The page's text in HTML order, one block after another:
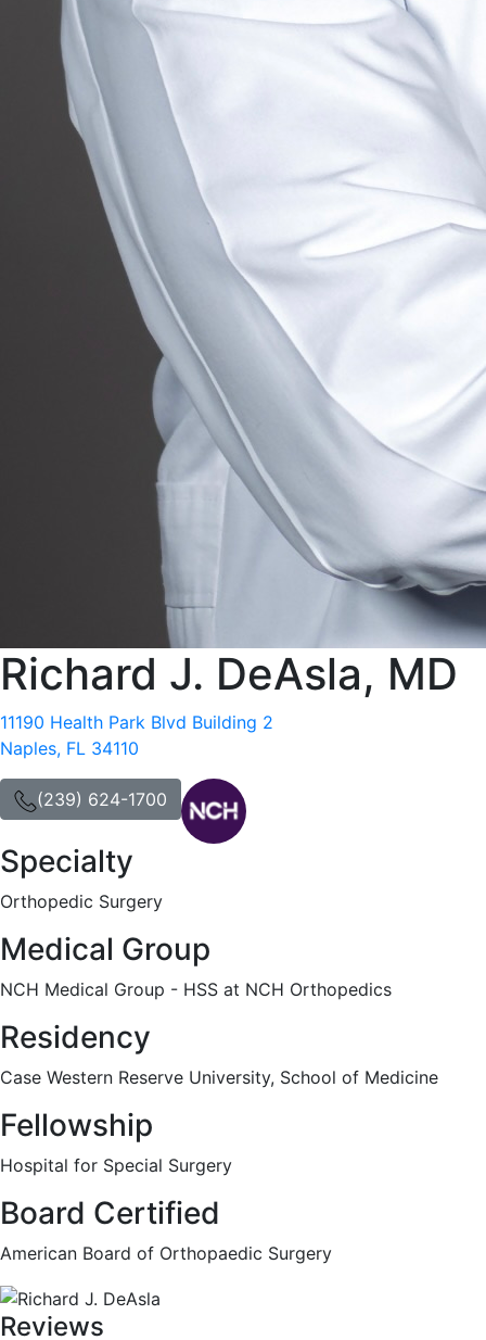
Richard J. DeAsla, MD
11190 Health Park Blvd Building 2
Naples, FL 34110
(239) 624-1700
Specialty
Orthopedic Surgery
Medical Group
NCH Medical Group - HSS at NCH Orthopedics
Residency
Case Western Reserve University, School of Medicine
Fellowship
Hospital for Special Surgery
Board Certified
American Board of Orthopaedic Surgery
Reviews